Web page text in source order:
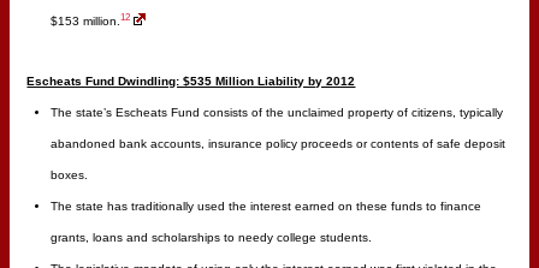
$153 million.12
Escheats Fund Dwindling: $535 Million Liability by 2012
The state’s Escheats Fund consists of the unclaimed property of citizens, typically
abandoned bank accounts, insurance policy proceeds or contents of safe deposit
boxes.
The state has traditionally used the interest earned on these funds to finance
grants, loans and scholarships to needy college students.